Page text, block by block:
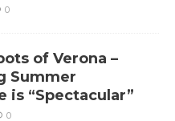
0
of Verona –
Summer
is “Spectacular”
0